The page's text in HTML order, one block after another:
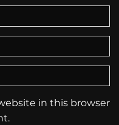
in this browser